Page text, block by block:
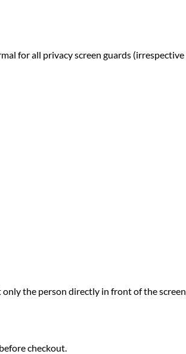
for all privacy screen guards
the person directly in front of the
checkout.